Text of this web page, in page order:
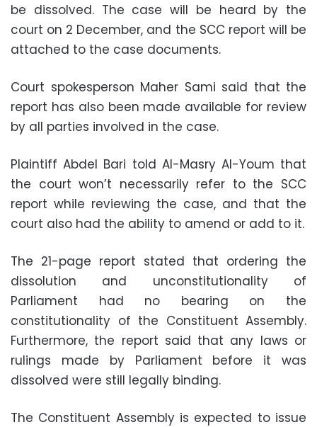
be dissolved. The case will be heard by the
court on 2 December, and the SCC report will be
attached to the case documents.
Court spokesperson Maher Sami said that the
report has also been made available for review
by all parties involved in the case.
Plaintiff Abdel Bari told Al-Masry Al-Youm that
the court won’t necessarily refer to the SCC
report while reviewing the case, and that the
court also had the ability to amend or add to it.
The 21-page report stated that ordering the
dissolution and unconstitutionality of
Parliament had no bearing on the
constitutionality of the Constituent Assembly.
Furthermore, the report said that any laws or
rulings made by Parliament before it was
dissolved were still legally binding.
The Constituent Assembly is expected to issue